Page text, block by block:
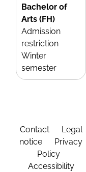
Bachelor of
Arts (FH)
Admission
restriction
Winter
semester
Contact
Legal
notice
Privacy
Policy
Accessibility